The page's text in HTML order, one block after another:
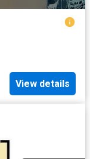
View details